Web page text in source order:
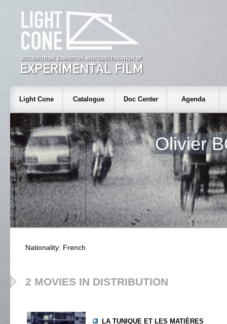
Light Cone Catalogue Doc Center Agenda
Olivier
Nationality: French
2 MOVIES IN DISTRIBUTION
LA TUNIQUE ET LES MATIÈRES